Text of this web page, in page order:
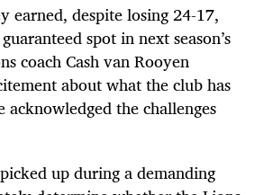
earned, despite losing 24-17,
spot in next season’s
coach Cash van Rooyen
about what the club has
acknowledged the challenges
up during a demanding